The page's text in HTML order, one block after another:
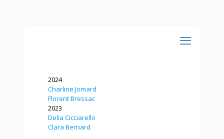
2024
Charline Jomard
Florent Bressac
2023
Delia Cicciarello
Clara Bernard